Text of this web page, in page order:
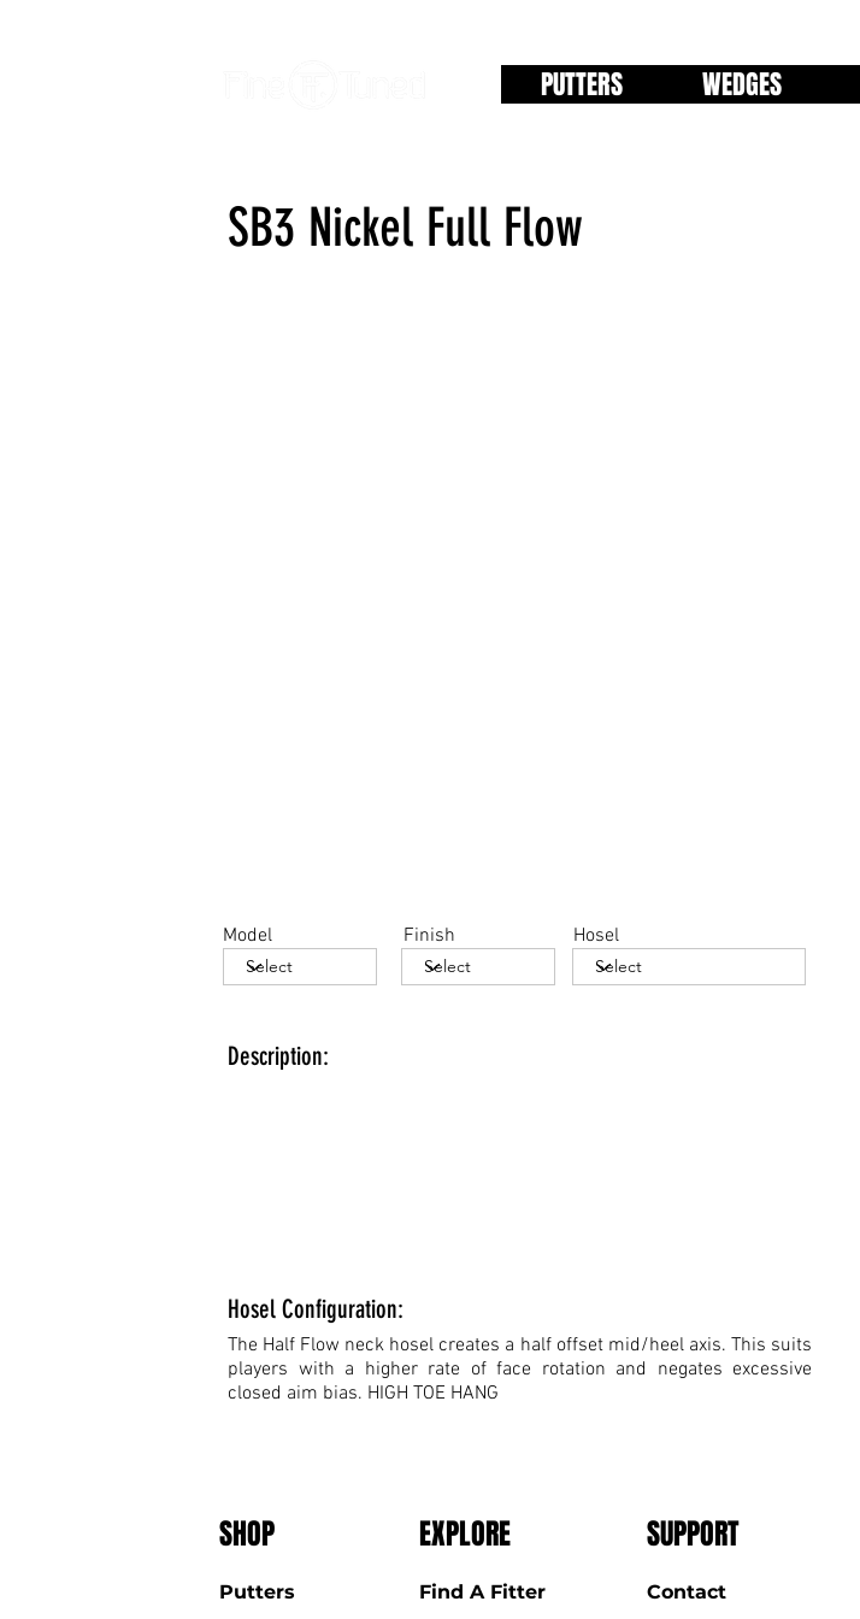
PUTTERS WEDGES
SB3 Nickel Full Flow
Model Finish Hosel
Description:
Hosel Configuration:
The Half Flow neck hosel creates a half offset mid/heel axis. This suits
players with a higher rate of face rotation and negates excessive
closed aim bias. HIGH TOE HANG
SHOP
Putters
EXPLORE
Find A Fitter
SUPPORT
Contact